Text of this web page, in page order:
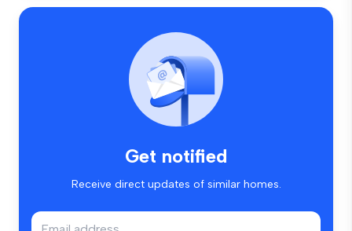
Get notified
Receive direct updates of similar homes.